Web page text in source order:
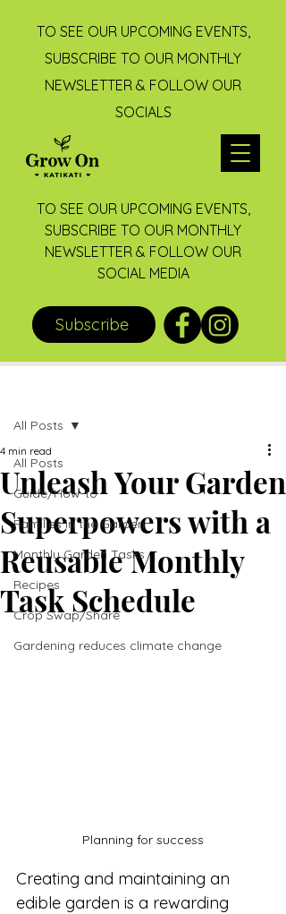
TO SEE OUR UPCOMING EVENTS,
SUBSCRIBE TO OUR MONTHLY
NEWSLETTER & FOLLOW OUR
SOCIALS
TO SEE OUR UPCOMING EVENTS,
SUBSCRIBE TO OUR MONTHLY
NEWSLETTER & FOLLOW OUR
SOCIAL MEDIA
Subscribe
All Posts
Guide/How-to
Families in the Garden
Monthly Garden Tasks
Recipes
Crop Swap/Share
Gardening reduces climate change
All Posts
Unleash Your Garden
Superpowers with a
Reusable Monthly
Task Schedule
4 min read
Planning for success
Creating and maintaining an
edible garden is a rewarding